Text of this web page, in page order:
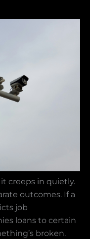
it creeps in quietly.
outcomes. If a
job
loans to certain
broken.